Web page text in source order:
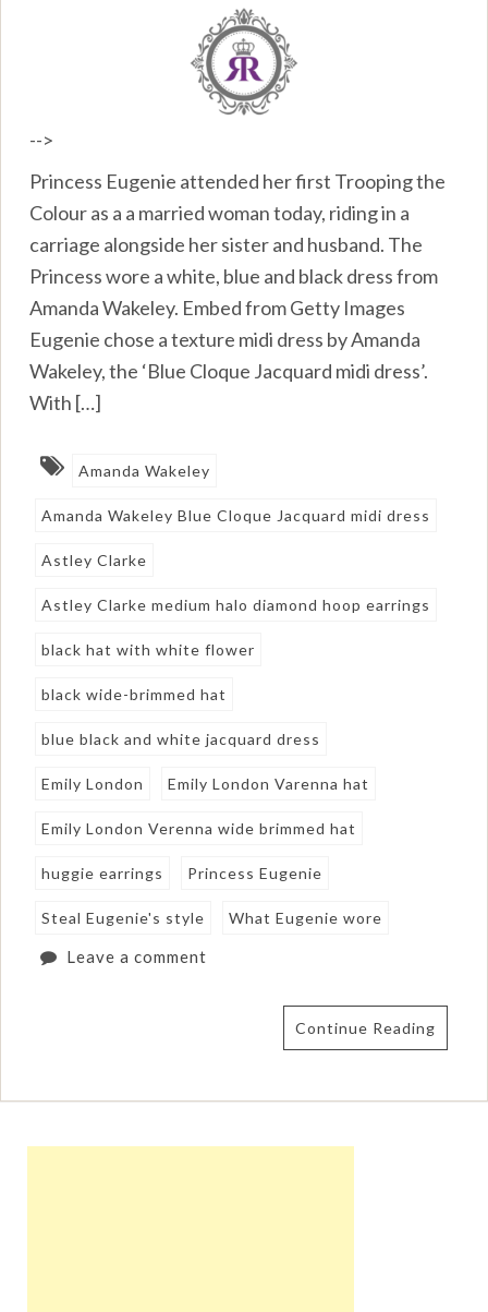
-->
Princess Eugenie attended her first Trooping the
Colour as a a married woman today, riding in a
carriage alongside her sister and husband. The
Princess wore a white, blue and black dress from
Amanda Wakeley. Embed from Getty Images
Eugenie chose a texture midi dress by Amanda
Wakeley, the ‘Blue Cloque Jacquard midi dress’.
With […]
Amanda Wakeley
Amanda Wakeley Blue Cloque Jacquard midi dress
Astley Clarke
Astley Clarke medium halo diamond hoop earrings
black hat with white flower
black wide-brimmed hat
blue black and white jacquard dress
Emily London Emily London Varenna hat
Emily London Verenna wide brimmed hat
huggie earrings Princess Eugenie
Steal Eugenie's style What Eugenie wore
Leave a comment
Continue Reading